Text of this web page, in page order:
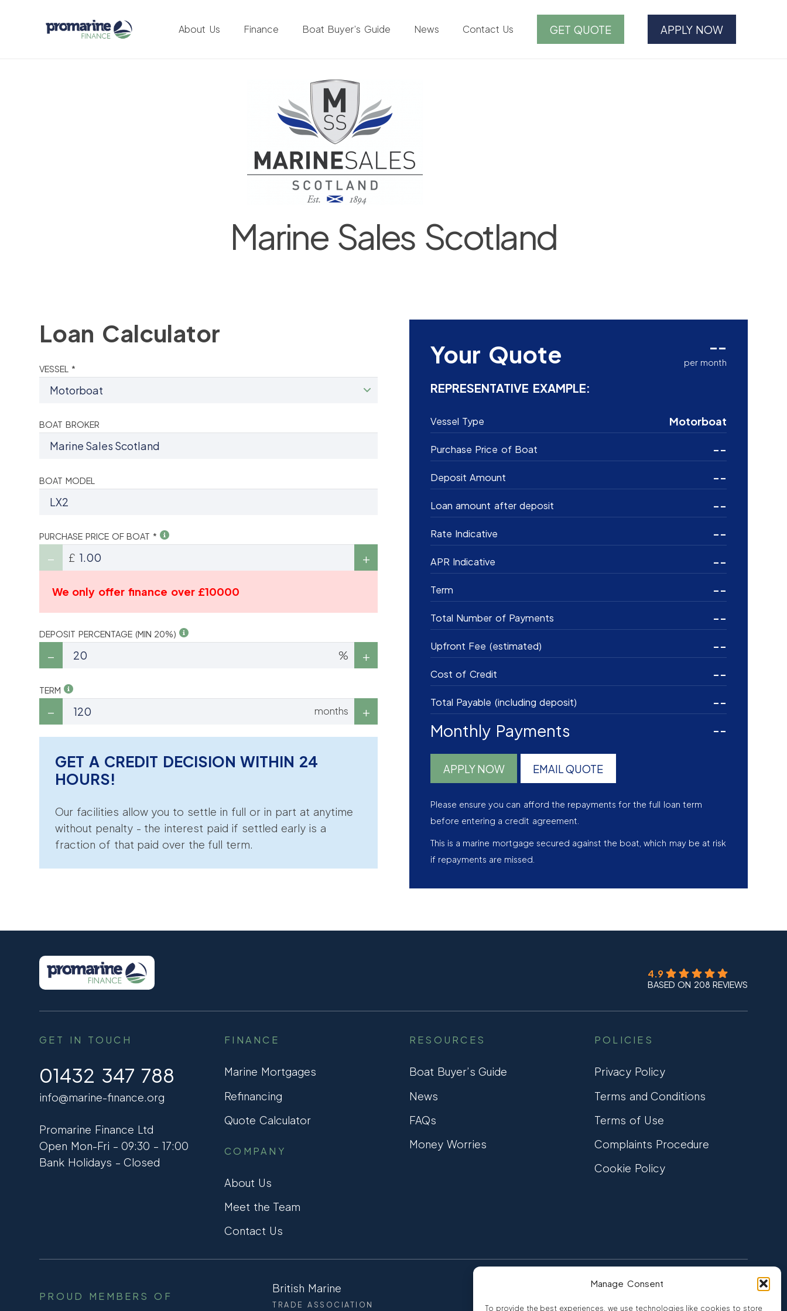
Manage Consent
To provide the best experiences, we use technologies like cookies to store
About Us Finance Boat Buyer’s Guide News Contact Us GET QUOTE APPLY NOW
Marine Sales Scotland
Loan Calculator
VESSEL *
BOAT BROKER
BOAT MODEL
PURCHASE PRICE OF BOAT *
£
We only offer finance over £10000
DEPOSIT PERCENTAGE (MIN 20%)
%
TERM
months
GET A CREDIT DECISION WITHIN 24
HOURS!
Our facilities allow you to settle in full or in part at anytime
without penalty - the interest paid if settled early is a
fraction of that paid over the full term.
Your Quote --
per month
REPRESENTATIVE EXAMPLE:
Vessel Type Motorboat
Purchase Price of Boat --
Deposit Amount --
Loan amount after deposit --
Rate Indicative --
APR Indicative --
Term --
Total Number of Payments --
Upfront Fee (estimated) --
Cost of Credit --
Total Payable (including deposit) --
Monthly Payments --
APPLY NOW EMAIL QUOTE
Please ensure you can afford the repayments for the full loan term
before entering a credit agreement.
This is a marine mortgage secured against the boat, which may be at risk
if repayments are missed.
4.9
BASED ON 208 REVIEWS
GET IN TOUCH
01432 347 788
info@marine-finance.org
Promarine Finance Ltd
Open Mon-Fri – 09:30 – 17:00
Bank Holidays – Closed
FINANCE
Marine Mortgages
Refinancing
Quote Calculator
COMPANY
About Us
Meet the Team
Contact Us
RESOURCES
Boat Buyer’s Guide
News
FAQs
Money Worries
POLICIES
Privacy Policy
Terms and Conditions
Terms of Use
Complaints Procedure
Cookie Policy
PROUD MEMBERS OF
British Marine
TRADE ASSOCIATION CONSUMER CREDIT FRN 810007